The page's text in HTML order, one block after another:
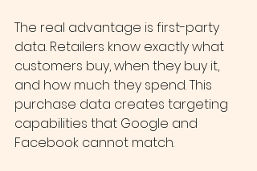
The real advantage is first-party
data. Retailers know exactly what
customers buy, when they buy it,
and how much they spend. This
purchase data creates targeting
capabilities that Google and
Facebook cannot match.